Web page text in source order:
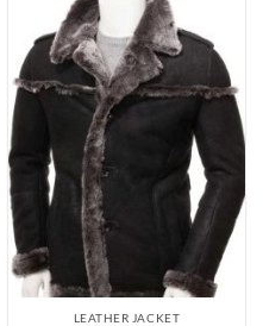
has
multiple
variants.
The
options
chosen
LEATHER JACKET